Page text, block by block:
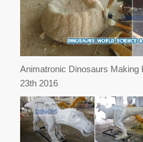
Animatronic Dinosaurs Making
23th 2016